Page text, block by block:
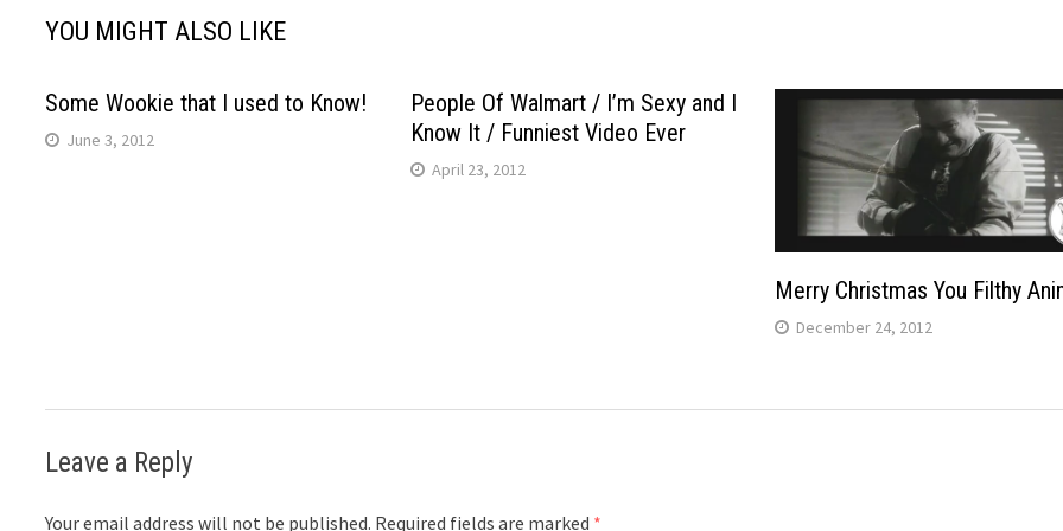
YOU MIGHT ALSO LIKE
Some Wookie that I used to Know!
June 3, 2012
People Of Walmart / I’m Sexy and I
Know It / Funniest Video Ever
April 23, 2012
Merry Christmas You Filthy
December 24, 2012
Leave a Reply
Your email address will not be published. Required fields are marked *